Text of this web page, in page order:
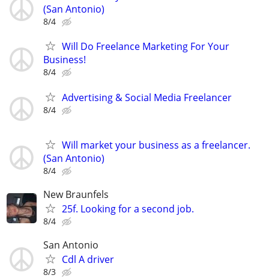
(San Antonio)
8/4
Will Do Freelance Marketing For Your
Business!
8/4
Advertising & Social Media Freelancer
8/4
Will market your business as a freelancer.
(San Antonio)
8/4
New Braunfels
25f. Looking for a second job.
8/4
San Antonio
Cdl A driver
8/3